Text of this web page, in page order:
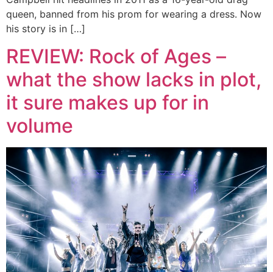
queen, banned from his prom for wearing a dress. Now
his story is in […]
REVIEW: Rock of Ages –
what the show lacks in plot,
it sure makes up for in
volume